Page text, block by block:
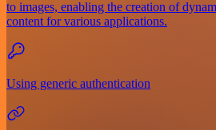
to images, enabling the creation of
content for various applications.
Using generic authentication